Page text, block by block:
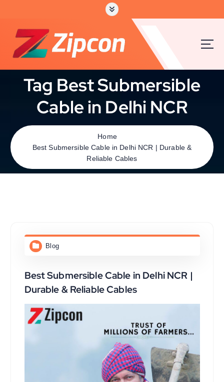
Tag Best Submersible
Cable in Delhi NCR
Home
Best Submersible Cable in Delhi NCR | Durable &
Reliable Cables
Blog
Best Submersible Cable in Delhi NCR |
Durable & Reliable Cables